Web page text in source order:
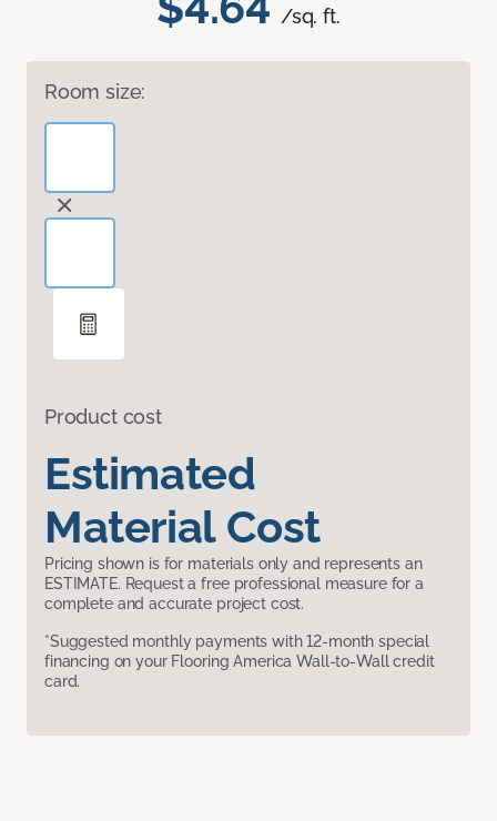
/sq. ft.
Room size:
Product cost
Estimated
Material Cost
Pricing shown is for materials only and represents an
ESTIMATE. Request a free professional measure for a
complete and accurate project cost.
*Suggested monthly payments with 12-month special
financing on your Flooring America Wall-to-Wall credit
card.